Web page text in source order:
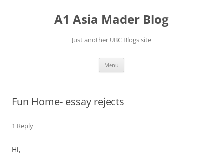
A1 Asia Mader Blog
Just another UBC Blogs site
Menu
Fun Home- essay rejects
1 Reply
Hi,